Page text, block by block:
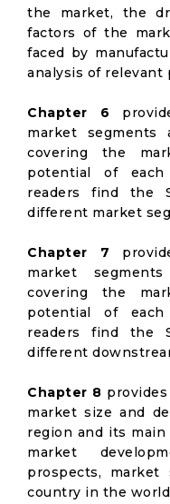
the market, the
factors of the
faced by
analysis of
Chapter 6
market segments
covering the
potential of
readers find the
different market
Chapter 7
market
covering the
potential of
readers find the
different
Chapter 8
market size and
region and its
market
prospects, market
country in the